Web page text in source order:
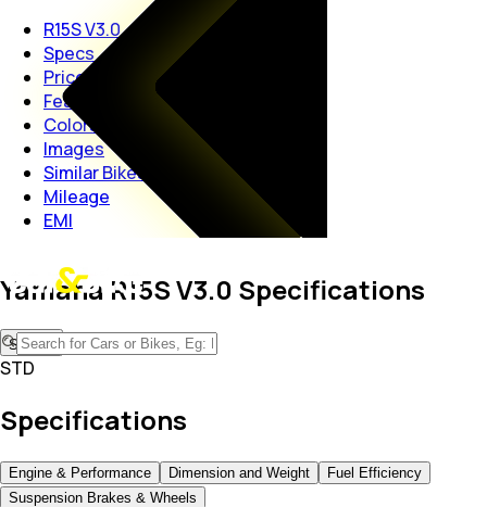
R15S V3.0
Specs
Price
Features
Colors
Images
Similar Bikes
Mileage
EMI
Yamaha R15S V3.0 Specifications
STD
STD
Specifications
Engine & Performance Dimension and Weight
Fuel Efficiency
Suspension Brakes & Wheels